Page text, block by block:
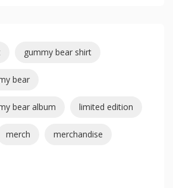
gummy bear shirt
bear
bear album limited edition
merch merchandise